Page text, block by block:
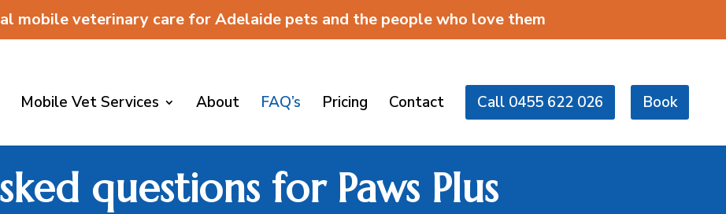
mobile veterinary care for Adelaide pets and the people who love them
Mobile Vet Services About FAQ’s Pricing Contact Call 0455 622 026 Book
questions for Paws Plus